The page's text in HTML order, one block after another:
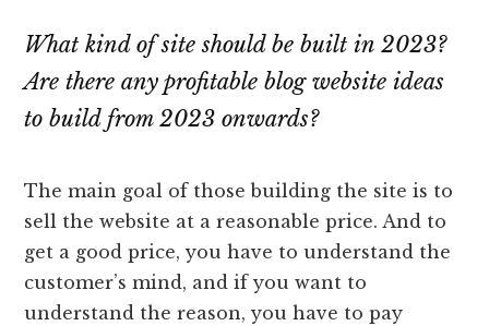
What kind of site should be built in 2023?
Are there any profitable blog website ideas
to build from 2023 onwards?
The main goal of those building the site is to
sell the website at a reasonable price. And to
get a good price, you have to understand the
customer’s mind, and if you want to
understand the reason, you have to pay